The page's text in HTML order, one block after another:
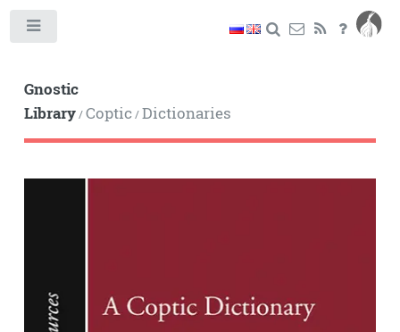
Gnostic
Library/Coptic/Dictionaries